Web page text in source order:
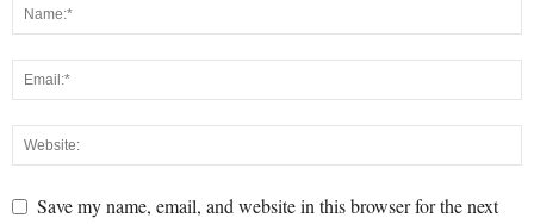
Save my name, email, and website in this browser for the next